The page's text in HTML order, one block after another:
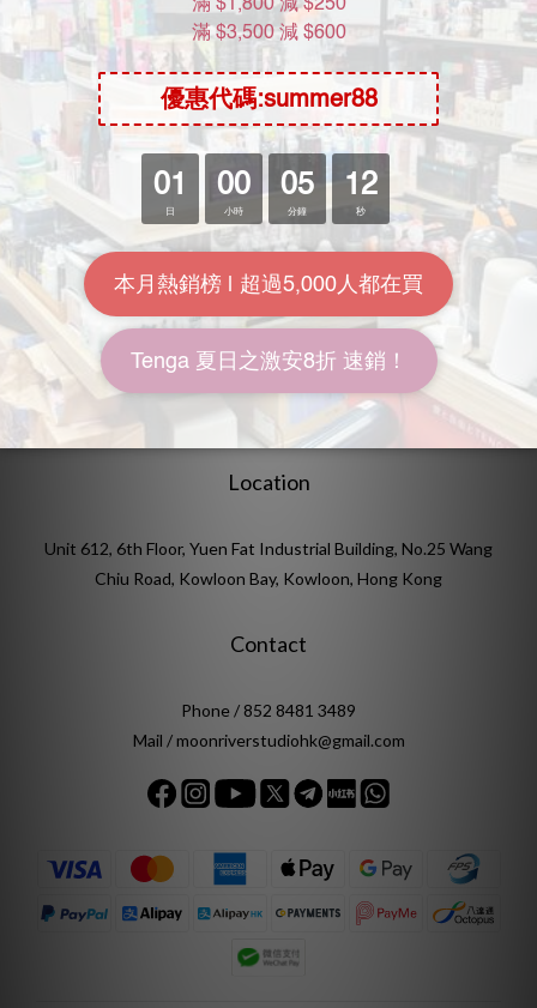
About Us
Brand Story
Our Values
Help
FAQ
Delivery & Shipping
Payment
Terms & Conditions
Location
Unit 612, 6th Floor, Yuen Fat Industrial Building, No.25 Wang
Chiu Road, Kowloon Bay, Kowloon, Hong Kong
Contact
Phone / 852 8481 3489
Mail / moonriverstudiohk@gmail.com